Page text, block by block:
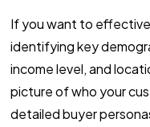
If you want to
identifying key
income level, and
picture of who your
detailed buyer